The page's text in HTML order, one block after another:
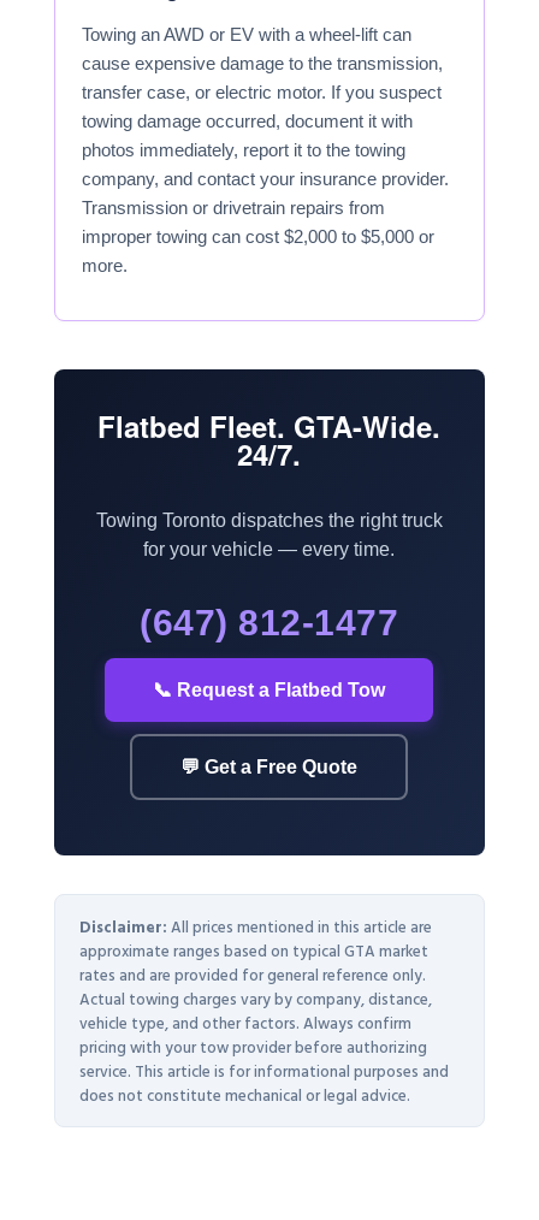
Towing an AWD or EV with a wheel-lift can
cause expensive damage to the transmission,
transfer case, or electric motor. If you suspect
towing damage occurred, document it with
photos immediately, report it to the towing
company, and contact your insurance provider.
Transmission or drivetrain repairs from
improper towing can cost $2,000 to $5,000 or
more.
Flatbed Fleet. GTA-Wide.
24/7.
Towing Toronto dispatches the right truck
for your vehicle — every time.
(647) 812-1477
📞 Request a Flatbed Tow
💬 Get a Free Quote
Disclaimer: All prices mentioned in this article are
approximate ranges based on typical GTA market
rates and are provided for general reference only.
Actual towing charges vary by company, distance,
vehicle type, and other factors. Always confirm
pricing with your tow provider before authorizing
service. This article is for informational purposes and
does not constitute mechanical or legal advice.